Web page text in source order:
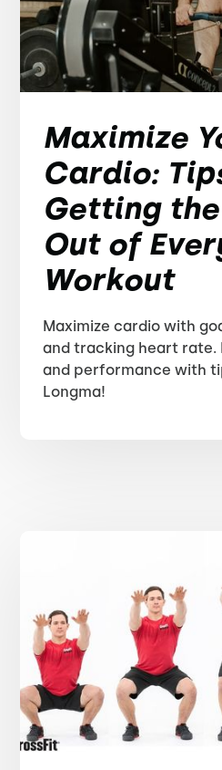
Maximize
Cardio:
Getting
Out of
Workout
Maximize cardio with
and tracking heart rate.
and performance with
Longma!